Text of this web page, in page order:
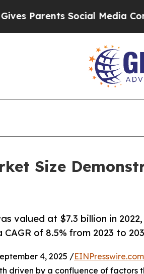
Social Media Controls for
Size
valued at $7.3 billion in
of 8.5% from 2023 to
4, 2025 /EINPresswire.com
driven by a confluence of factors